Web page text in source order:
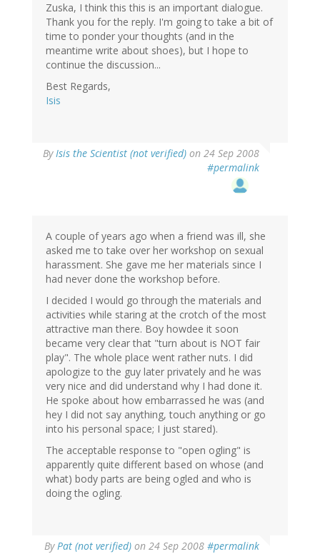
Zuska, I think this this is an important dialogue.
Thank you for the reply. I'm going to take a bit of
time to ponder your thoughts (and in the
meantime write about shoes), but I hope to
continue the discussion...
Best Regards,
Isis
ByIsis the Scientist (not verified) on 24 Sep 2008
#permalink
A couple of years ago when a friend was ill, she
asked me to take over her workshop on sexual
harassment. She gave me her materials since I
had never done the workshop before.
I decided I would go through the materials and
activities while staring at the crotch of the most
attractive man there. Boy howdee it soon
became very clear that "turn about is NOT fair
play". The whole place went rather nuts. I did
apologize to the guy later privately and he was
very nice and did understand why I had done it.
He spoke about how embarrassed he was (and
hey I did not say anything, touch anything or go
into his personal space; I just stared).
The acceptable response to "open ogling" is
apparently quite different based on whose (and
what) body parts are being ogled and who is
doing the ogling.
ByPat (not verified) on 24 Sep 2008 #permalink